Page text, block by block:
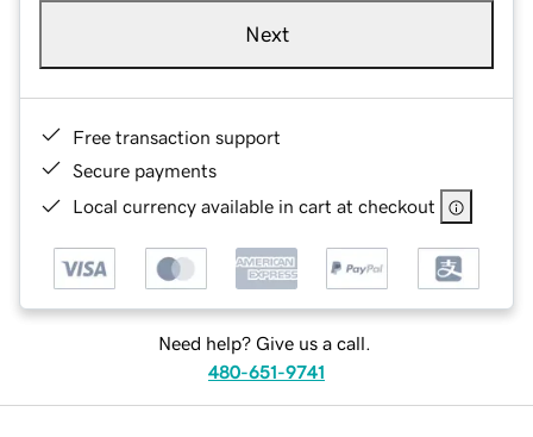
Next
Free transaction support
Secure payments
Local currency available in cart at checkout
Need help? Give us a call.
480-651-9741